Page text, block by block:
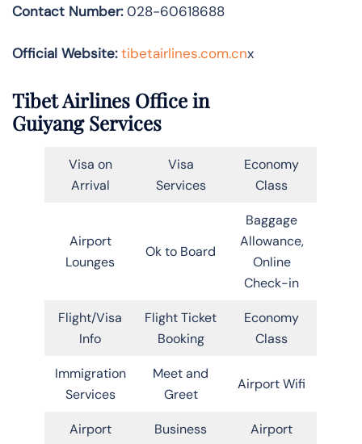
Contact Number:028-60618688
Official Website: tibetairlines.com.cnx
Tibet Airlines Office in
Guiyang Services
Visa on
Arrival
Visa
Services
Economy
Class
Airport
Lounges
Ok to Board
Baggage
Allowance,
Online
Check-in
Flight/Visa
Info
Flight Ticket
Booking
Economy
Class
Immigration
Services
Meet and
Greet
Airport Wifi
Airport
Business
Airport